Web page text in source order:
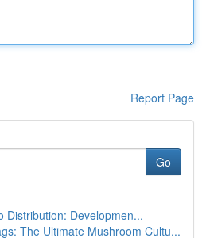
Report Page
Go
Distribution: Developmen...
The Ultimate Mushroom Cultu...